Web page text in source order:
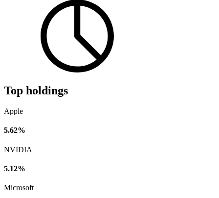
Top holdings
Apple
5.62%
NVIDIA
5.12%
Microsoft